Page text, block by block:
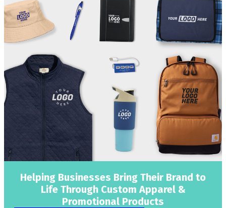
Helping Businesses Bring Their Brand to
Life Through Custom Apparel &
Promotional Products